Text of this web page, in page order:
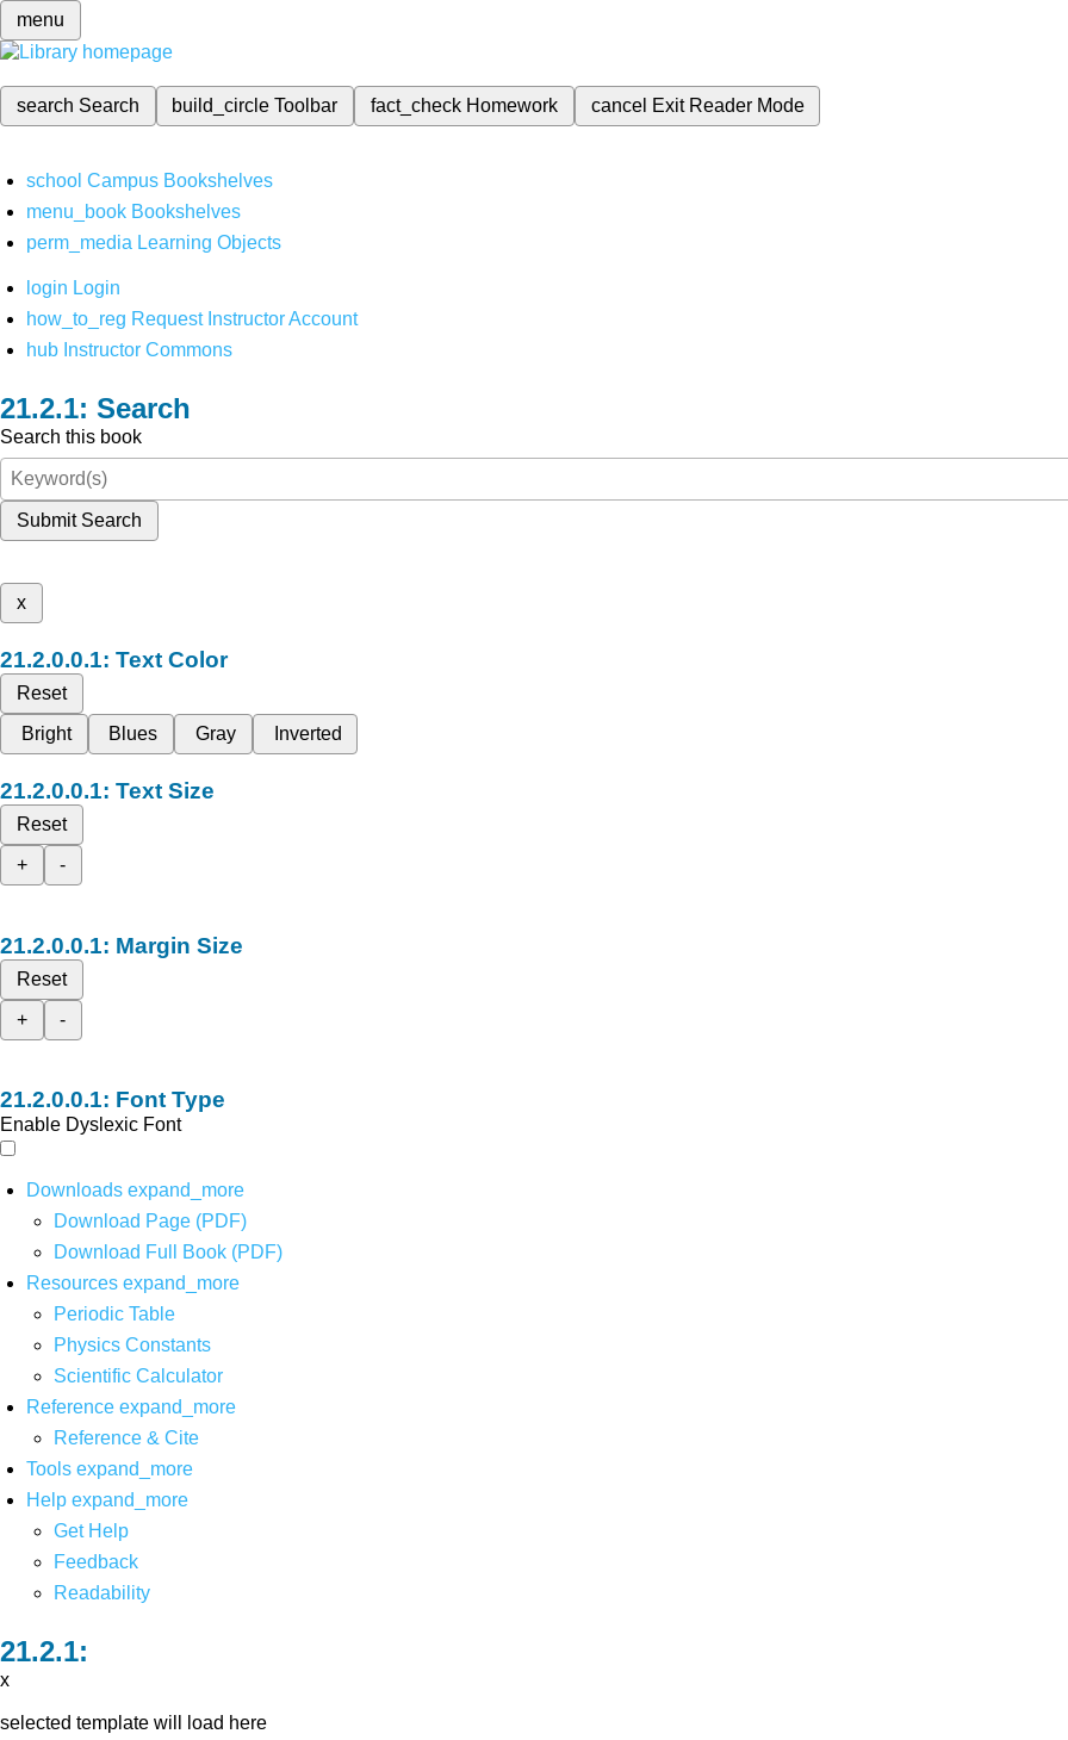
menu
search Search build_circleToolbar fact_check Homework cancel Exit Reader Mode
school Campus Bookshelves
menu_book Bookshelves
perm_media Learning Objects
login Login
how_to_reg Request Instructor Account
hub Instructor Commons
Search
Search this book
Submit Search
x
Text Color
Reset
Bright
Blues Gray Inverted
Text Size
Reset
+
-
Margin Size
Reset
+
-
Font Type
Enable Dyslexic Font
Downloads expand_more
Download Page (PDF)
Download Full Book (PDF)
Resources expand_more
Periodic Table
Physics Constants
Scientific Calculator
Reference expand_more
Reference & Cite
Tools expand_more
Help expand_more
Get Help
Feedback
Readability
x
selected template will load here